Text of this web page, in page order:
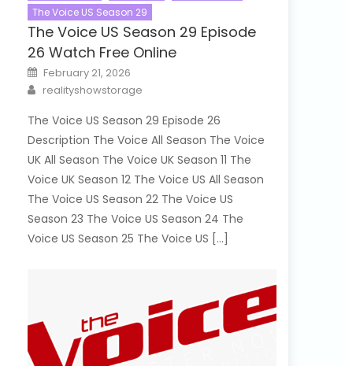
The Voice US Season 29
The Voice US Season 29 Episode
26 Watch Free Online
Posted
on
February 21, 2026
Author
realityshowstorage
The Voice US Season 29 Episode 26
Description The Voice All Season The Voice
UK All Season The Voice UK Season 11 The
Voice UK Season 12 The Voice US All Season
The Voice US Season 22 The Voice US
Season 23 The Voice US Season 24 The
Voice US Season 25 The Voice US […]